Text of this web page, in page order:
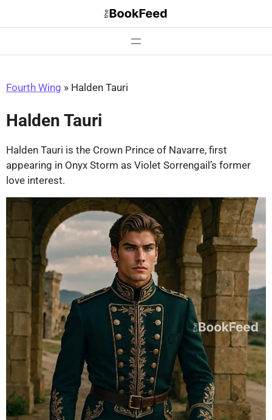
Fourth Wing » Halden Tauri
Halden Tauri
Halden Tauri is the Crown Prince of Navarre, first
appearing in Onyx Storm as Violet Sorrengail’s former
love interest.